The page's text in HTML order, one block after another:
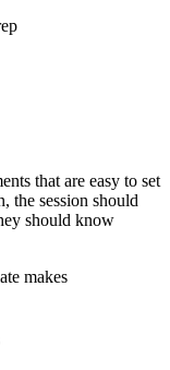
that are easy to set
the session should
should know
makes